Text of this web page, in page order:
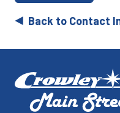
Back to Contact